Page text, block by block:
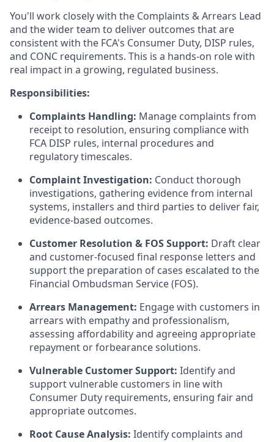
You'll work closely with the Complaints & Arrears Lead
and the wider team to deliver outcomes that are
consistent with the FCA's Consumer Duty, DISP rules,
and CONC requirements. This is a hands-on role with
real impact in a growing, regulated business.
Responsibilities:
Complaints Handling: Manage complaints from
receipt to resolution, ensuring compliance with
FCA DISP rules, internal procedures and
regulatory timescales.
Complaint Investigation: Conduct thorough
investigations, gathering evidence from internal
systems, installers and third parties to deliver fair,
evidence-based outcomes.
Customer Resolution & FOS Support: Draft clear
and customer-focused final response letters and
support the preparation of cases escalated to the
Financial Ombudsman Service (FOS).
Arrears Management: Engage with customers in
arrears with empathy and professionalism,
assessing affordability and agreeing appropriate
repayment or forbearance solutions.
Vulnerable Customer Support: Identify and
support vulnerable customers in line with
Consumer Duty requirements, ensuring fair and
appropriate outcomes.
Root Cause Analysis: Identify complaints and